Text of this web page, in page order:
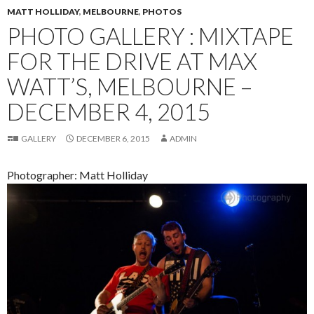
MATT HOLLIDAY, MELBOURNE, PHOTOS
PHOTO GALLERY : MIXTAPE
FOR THE DRIVE AT MAX
WATT’S, MELBOURNE –
DECEMBER 4, 2015
GALLERY DECEMBER 6, 2015 ADMIN
Photographer: Matt Holliday